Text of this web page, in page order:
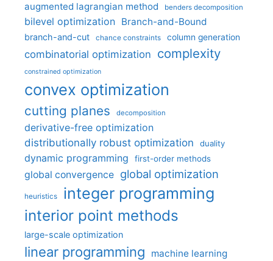
augmented lagrangian method benders decomposition
bilevel optimization Branch-and-Bound
branch-and-cut chance constraints column generation
combinatorial optimization complexity
constrained optimization
convex optimization
cutting planes decomposition
derivative-free optimization
distributionally robust optimization
duality
dynamic programming first-order methods
global convergence global optimization
heuristics integer programming
interior point methods
large-scale optimization
linear programming machine learning